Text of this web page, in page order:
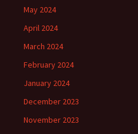
May 2024
April 2024
March 2024
February 2024
January 2024
December 2023
November 2023